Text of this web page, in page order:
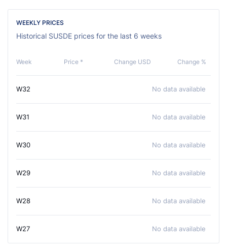
WEEKLY PRICES
Historical SUSDE prices for the last 6 weeks
Week Price * Change USD Change %
W32 No data available
W31 No data available
W30 No data available
W29 No data available
W28 No data available
W27 No data available